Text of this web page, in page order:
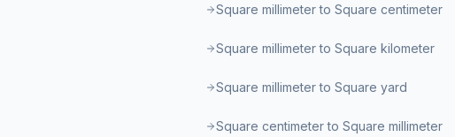
Square millimeter to Square centimeter
Square millimeter to Square kilometer
Square millimeter to Square yard
Square centimeter to Square millimeter